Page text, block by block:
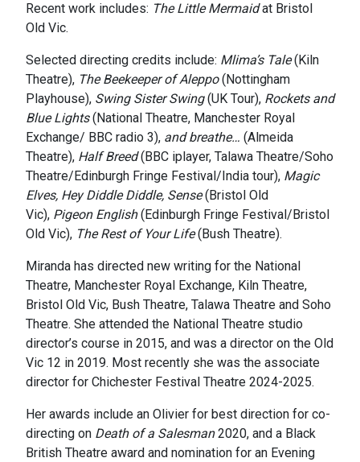
Recent work includes: The Little Mermaidat Bristol
Old Vic.
Selected directing credits include: Mlima’s Tale(Kiln
Theatre), The Beekeeper of Aleppo(Nottingham
Playhouse), Swing Sister Swing(UK Tour), Rockets and
Blue Lights(National Theatre, Manchester Royal
Exchange/ BBC radio 3), and breathe… (Almeida
Theatre), Half Breed(BBC iplayer, Talawa Theatre/Soho
Theatre/Edinburgh Fringe Festival/India tour), Magic
Elves, Hey Diddle Diddle, Sense(Bristol Old
Vic), Pigeon English(Edinburgh Fringe Festival/Bristol
Old Vic), The Rest of Your Life(Bush Theatre).
Miranda has directed new writing for the National
Theatre, Manchester Royal Exchange, Kiln Theatre,
Bristol Old Vic, Bush Theatre, Talawa Theatre and Soho
Theatre. She attended the National Theatre studio
director’s course in 2015, and was a director on the Old
Vic 12 in 2019. Most recently she was the associate
director for Chichester Festival Theatre 2024-2025.
Her awards include an Olivier for best direction for co-
directing on Death of a Salesman2020, and a Black
British Theatre award and nomination for an Evening